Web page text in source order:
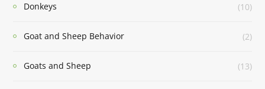
Donkeys (10)
Goat and Sheep Behavior (2)
Goats and Sheep (13)